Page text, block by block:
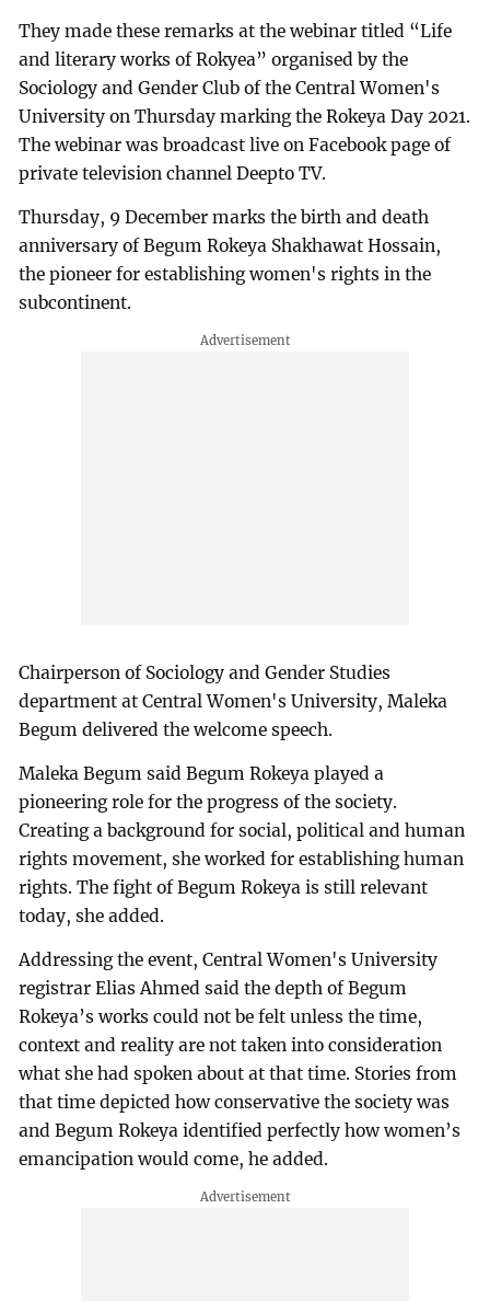
They made these remarks at the webinar titled “Life
and literary works of Rokyea” organised by the
Sociology and Gender Club of the Central Women's
University on Thursday marking the Rokeya Day 2021.
The webinar was broadcast live on Facebook page of
private television channel Deepto TV.
Thursday, 9 December marks the birth and death
anniversary of Begum Rokeya Shakhawat Hossain,
the pioneer for establishing women's rights in the
subcontinent.
Chairperson of Sociology and Gender Studies
department at Central Women's University, Maleka
Begum delivered the welcome speech.
Maleka Begum said Begum Rokeya played a
pioneering role for the progress of the society.
Creating a background for social, political and human
rights movement, she worked for establishing human
rights. The fight of Begum Rokeya is still relevant
today, she added.
Addressing the event, Central Women's University
registrar Elias Ahmed said the depth of Begum
Rokeya’s works could not be felt unless the time,
context and reality are not taken into consideration
what she had spoken about at that time. Stories from
that time depicted how conservative the society was
and Begum Rokeya identified perfectly how women’s
emancipation would come, he added.